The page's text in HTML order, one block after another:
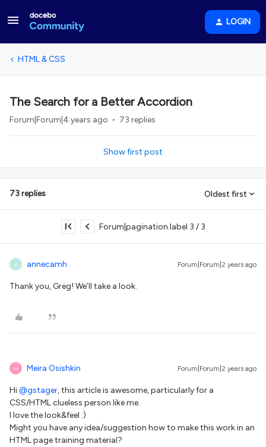
LOGIN
HTML & CSS
The Search for a Better Accordion
Forum|Forum|4 years ago 73 replies
Show first post
73 replies Oldest first
Forum|pagination.label 3 / 3
A annecamh Forum|Forum|2 years ago
Thank you, Greg! We’ll take a look.
M Meira Osishkin Forum|Forum|2 years ago
Hi@gstager, this article is awesome, particularly for a
CSS/HTML clueless person like me.
I love the look&feel :)
Might you have any idea/suggestion how to make this work in an
HTML page training material?